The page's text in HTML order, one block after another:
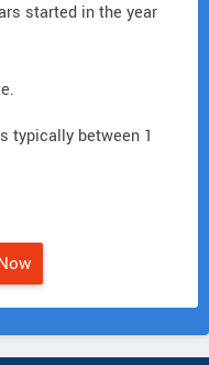
started in the year
typically between 1